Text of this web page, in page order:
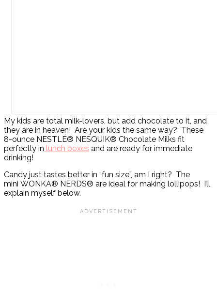
My kids are total milk-lovers, but add chocolate to it, and
they are in heaven! Are your kids the same way? These
8-ounce NESTLÉ® NESQUIK® Chocolate Milks fit
perfectly in lunch boxes and are ready for immediate
drinking!
Candy just tastes better in “fun size”, am I right? The
mini WONKA® NERDS® are ideal for making lollipops! I’ll
explain myself below.